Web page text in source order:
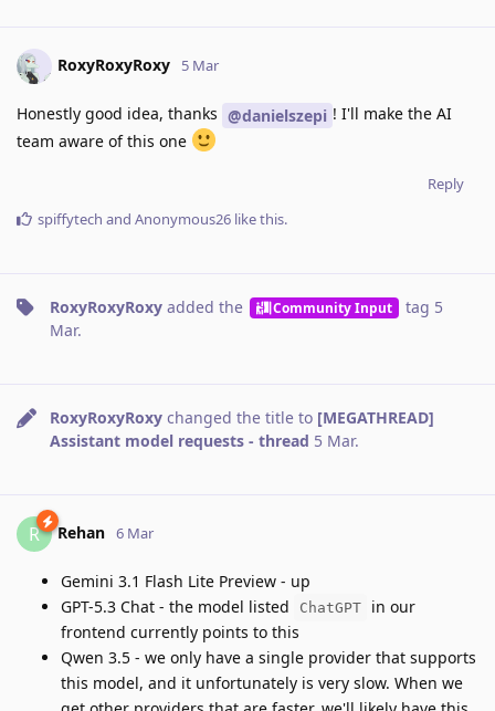
RoxyRoxyRoxy 5 Mar
Honestly good idea, thanks @danielszepi ! I'll make the AI
team aware of this one
Reply
spiffytech and Anonymous26 like this.
RoxyRoxyRoxy added the Community Input tag 5
Mar.
RoxyRoxyRoxy changed the title to [MEGATHREAD]
Assistant model requests - thread 5 Mar.
R Rehan 6 Mar
Gemini 3.1 Flash Lite Preview - up
GPT-5.3 Chat - the model listed
ChatGPT
in our
frontend currently points to this
Qwen 3.5 - we only have a single provider that supports
this model, and it unfortunately is very slow. When we